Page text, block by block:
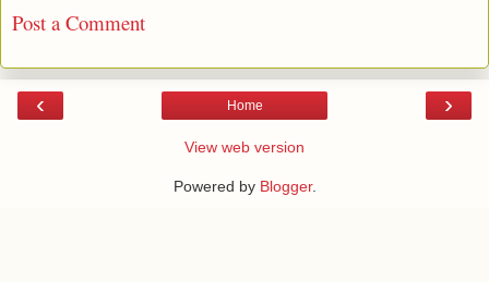
Post a Comment
‹ ›
Home
View web version
Powered by Blogger.